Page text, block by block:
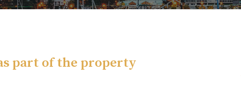
part of the property